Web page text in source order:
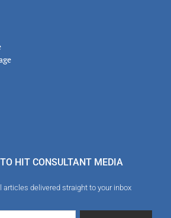
HIT CONSULTANT MEDIA
articles delivered straight to your inbox